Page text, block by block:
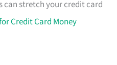
can stretch your credit card
Credit Card Money